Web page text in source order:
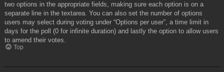
two options in the appropriate fields, making sure each option is on a
separate line in the textarea. You can also set the number of options
users may select during voting under “Options per user”, a time limit in
days for the poll (0 for infinite duration) and lastly the option to allow users
to amend their votes.
Top